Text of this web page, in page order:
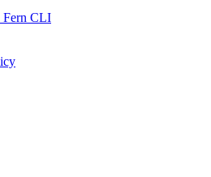
Fern CLI